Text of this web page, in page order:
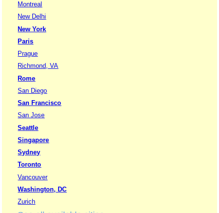
Montreal
New Delhi
New York
Paris
Prague
Richmond, VA
Rome
San Diego
San Francisco
San Jose
Seattle
Singapore
Sydney
Toronto
Vancouver
Washington, DC
Zurich